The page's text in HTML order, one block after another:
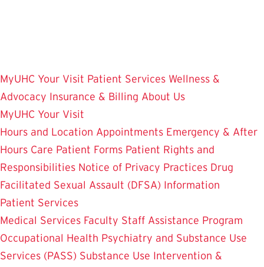
MyUHC Your Visit Patient Services Wellness &
Advocacy Insurance & Billing About Us
MyUHC Your Visit
Hours and Location Appointments Emergency & After
Hours Care Patient Forms Patient Rights and
Responsibilities Notice of Privacy Practices Drug
Facilitated Sexual Assault (DFSA) Information
Patient Services
Medical Services Faculty Staff Assistance Program
Occupational Health Psychiatry and Substance Use
Services (PASS) Substance Use Intervention &